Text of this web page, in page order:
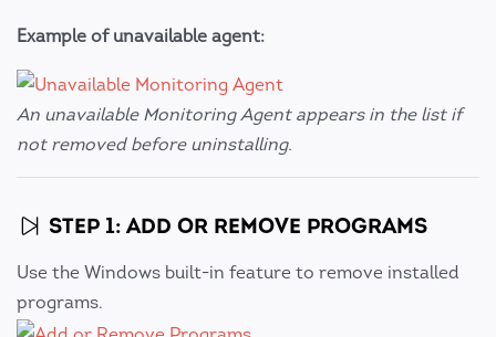
Example of unavailable agent:
An unavailable Monitoring Agent appears in the list if
not removed before uninstalling.
STEP 1: ADD OR REMOVE PROGRAMS
Use the Windows built-in feature to remove installed
programs.